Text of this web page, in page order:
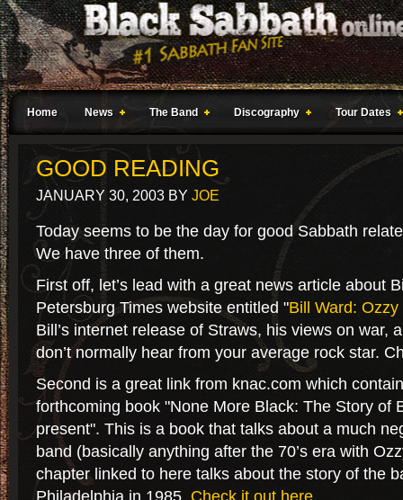
Home News The Band Discography Tour Dates
GOOD READING
JANUARY 30, 2003 BY JOE
Today seems to be the day for good Sabbath
We have three of them.
First off, let’s lead with a great news article about
Petersburg Times website entitled "Bill Ward: Ozzy
Bill’s internet release of Straws, his views on war,
don’t normally hear from your average rock star.
Second is a great link from knac.com which
forthcoming book "None More Black: The Story of
present". This is a book that talks about a much
band (basically anything after the 70’s era with
chapter linked to here talks about the story of the
Philadelphia in 1985. Check it out here.